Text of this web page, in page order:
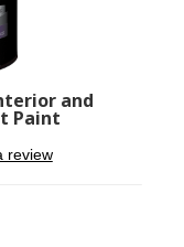
and
Paint
review